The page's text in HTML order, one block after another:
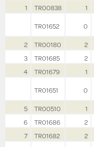
1 TR00838 1
TR01652
0
2
TR00180 2
3
TR01685 2
4
TR01679 1
TR01651
0
5
TR00510 1
6
TR01686 2
7
TR01682 2